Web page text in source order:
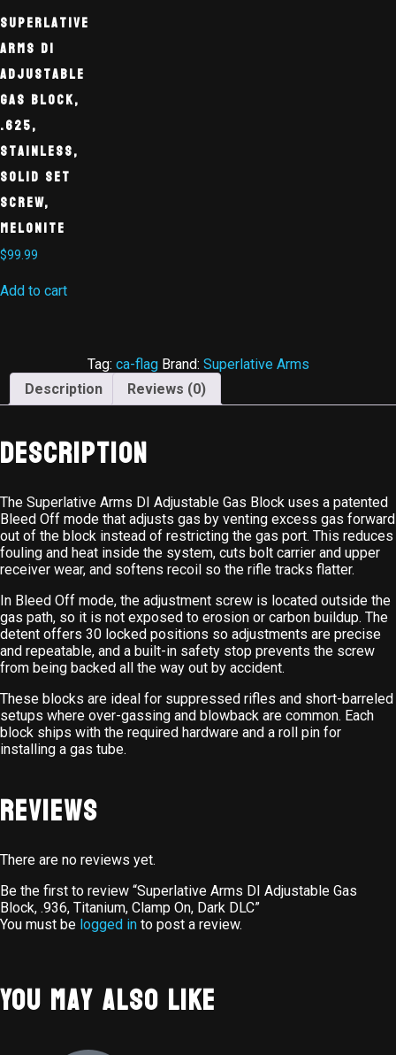
Superlative
Arms DI
Adjustable
Gas Block,
.625,
Stainless,
Solid Set
Screw,
Melonite
$99.99
Add to cart
Tag: ca-flag Brand: Superlative Arms
Description
Reviews (0)
Description
The Superlative Arms DI Adjustable Gas Block uses a patented
Bleed Off mode that adjusts gas by venting excess gas forward
out of the block instead of restricting the gas port. This reduces
fouling and heat inside the system, cuts bolt carrier and upper
receiver wear, and softens recoil so the rifle tracks flatter.
In Bleed Off mode, the adjustment screw is located outside the
gas path, so it is not exposed to erosion or carbon buildup. The
detent offers 30 locked positions so adjustments are precise
and repeatable, and a built-in safety stop prevents the screw
from being backed all the way out by accident.
These blocks are ideal for suppressed rifles and short-barreled
setups where over-gassing and blowback are common. Each
block ships with the required hardware and a roll pin for
installing a gas tube.
Reviews
There are no reviews yet.
Be the first to review “Superlative Arms DI Adjustable Gas
Block, .936, Titanium, Clamp On, Dark DLC”
You must be logged in to post a review.
You May Also Like